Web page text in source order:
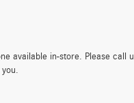
available in-store. Please call